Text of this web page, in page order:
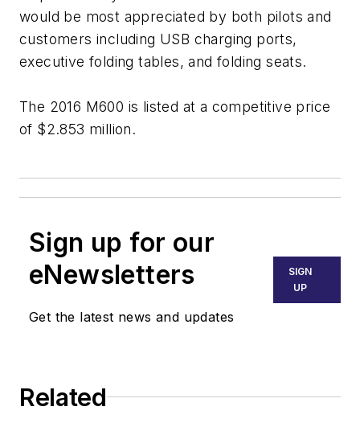
would be most appreciated by both pilots and
customers including USB charging ports,
executive folding tables, and folding seats.
The 2016 M600 is listed at a competitive price
of $2.853 million.
Sign up for our
eNewsletters
Get the latest news and updates
SIGN
UP
Related